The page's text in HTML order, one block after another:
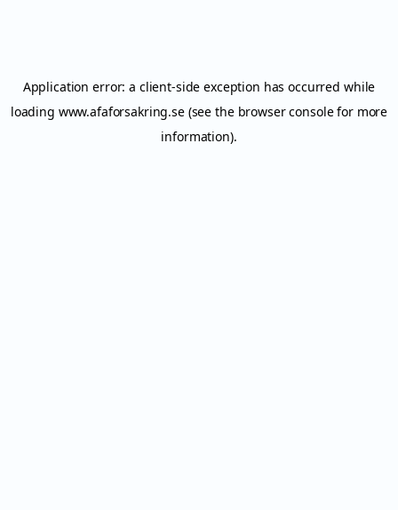
Application error: a client-side exception has occurred while
loading www.afaforsakring.se(see the browser consolefor more
information).